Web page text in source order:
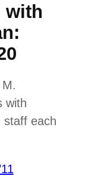
with
with
staff each